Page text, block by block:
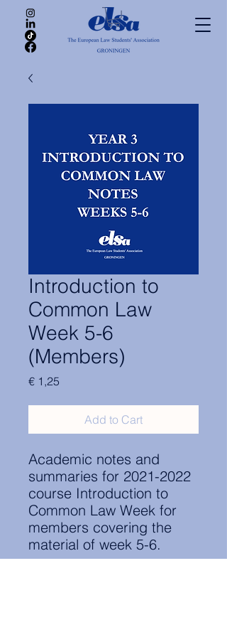
Introduction to
Common Law
Week 5-6
(Members)
€ 1,25
Add to Cart
Academic notes and
summaries for 2021-2022
course Introduction to
Common Law Week for
members covering the
material of week 5-6.